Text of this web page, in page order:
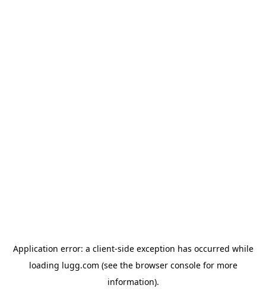
Application error: a client-side exception has occurred while
loading lugg.com (see the browser consolefor more
information).